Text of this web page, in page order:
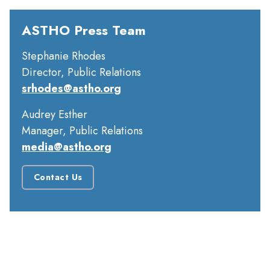
ASTHO Press Team
Stephanie Rhodes
Director, Public Relations
srhodes@astho.org
Audrey Esther
Manager, Public Relations
media@astho.org
Contact Us